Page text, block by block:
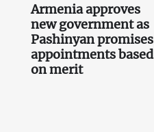
Armenia approves
new government as
Pashinyan promises
appointments based
on merit